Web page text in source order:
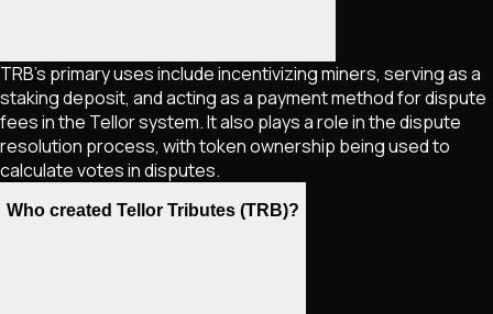
TRB's primary uses include incentivizing miners, serving as a
staking deposit, and acting as a payment method for dispute
fees in the Tellor system. It also plays a role in the dispute
resolution process, with token ownership being used to
calculate votes in disputes.
Who created Tellor Tributes (TRB)?